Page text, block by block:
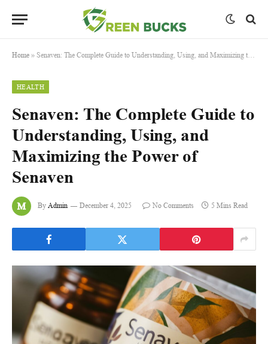
Home » Senaven: The Complete Guide to Understanding, Using, and Maximizing the Power of Senaven
HEALTH
Senaven: The Complete Guide to
Understanding, Using, and
Maximizing the Power of
Senaven
By Admin December 4, 2025 No Comments 5 Mins Read